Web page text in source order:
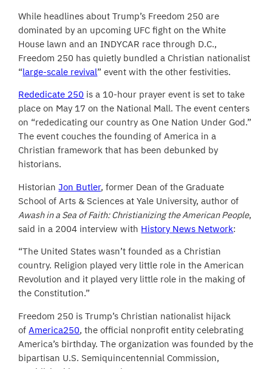
While headlines about Trump’s Freedom 250 are
dominated by an upcoming UFC fight on the White
House lawn and an INDYCAR race through D.C.,
Freedom 250 has quietly bundled a Christian nationalist
“large-scale revival” event with the other festivities.
Rededicate 250 is a 10-hour prayer event is set to take
place on May 17 on the National Mall. The event centers
on “rededicating our country as One Nation Under God.”
The event couches the founding of America in a
Christian framework that has been debunked by
historians.
HistorianJon Butler, former Dean of the Graduate
School of Arts & Sciences at Yale University, author of
Awash in a Sea of Faith: Christianizing the American People,
said in a 2004 interview with History News Network:
“The United States wasn’t founded as a Christian
country. Religion played very little role in the American
Revolution and it played very little role in the making of
the Constitution.”
Freedom 250 is Trump’s Christian nationalist hijack
ofAmerica250, the official nonprofit entity celebrating
America’s birthday. The organization was founded by the
bipartisan U.S. Semiquincentennial Commission,